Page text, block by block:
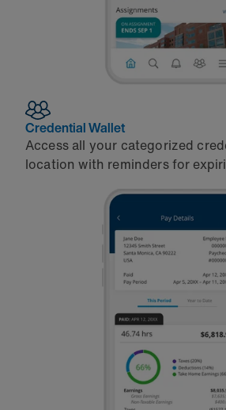
Credential Wallet
Access all your categorized
location with reminders for